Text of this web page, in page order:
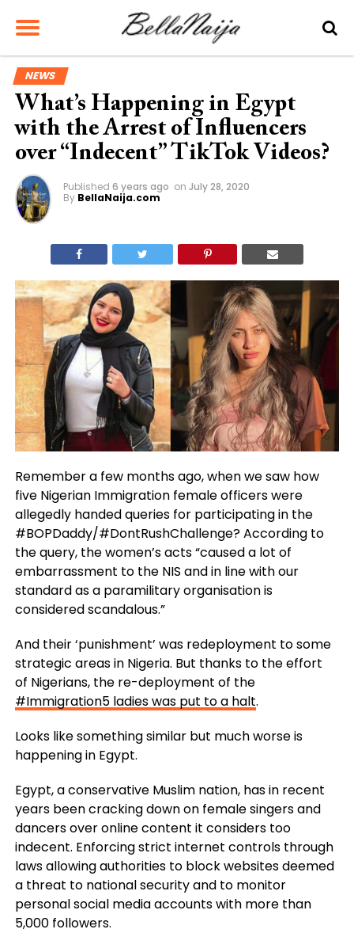
NEWS
What’s Happening in Egypt
with the Arrest of Influencers
over “Indecent” TikTok Videos?
Published 6 years ago on July 28, 2020
By BellaNaija.com
Remember a few months ago, when we saw how
five Nigerian Immigration female officers were
allegedly handed queries for participating in the
#BOPDaddy/#DontRushChallenge? According to
the query, the women’s acts “caused a lot of
embarrassment to the NIS and in line with our
standard as a paramilitary organisation is
considered scandalous.”
And their ‘punishment’ was redeployment to some
strategic areas in Nigeria. But thanks to the effort
of Nigerians, the re-deployment of the
#Immigration5 ladies was put to a halt.
Looks like something similar but much worse is
happening in Egypt.
Egypt, a conservative Muslim nation, has in recent
years been cracking down on female singers and
dancers over online content it considers too
indecent. Enforcing strict internet controls through
laws allowing authorities to block websites deemed
a threat to national security and to monitor
personal social media accounts with more than
5,000 followers.